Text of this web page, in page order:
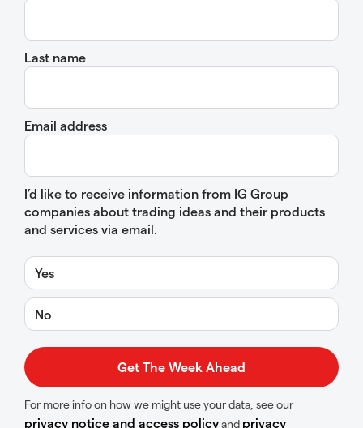
Last name
Email address
I’d like to receive information from IG Group
companies about trading ideas and their products
and services via email.
Yes
No
For more info on how we might use your data, see our
privacy notice and access policyand privacy